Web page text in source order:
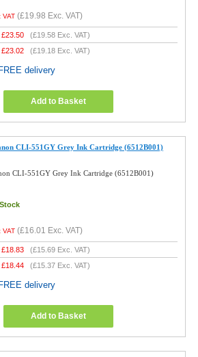
VAT (£19.98 Exc. VAT)
£23.50 (£19.58 Exc. VAT)
£23.02 (£19.18 Exc. VAT)
delivery
Add to Basket
CLI-551GY Grey Ink Cartridge (6512B001)
CLI-551GY Grey Ink Cartridge (6512B001)
VAT (£16.01 Exc. VAT)
£18.83 (£15.69 Exc. VAT)
£18.44 (£15.37 Exc. VAT)
delivery
Add to Basket